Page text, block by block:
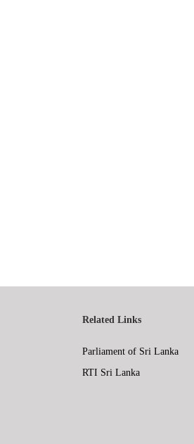
Related Links
Parliament of Sri Lanka
RTI Sri Lanka